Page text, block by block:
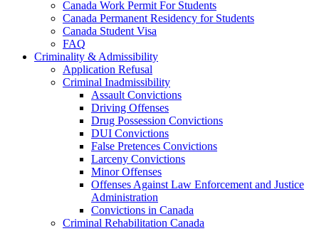
Canada Work Permit For Students
Canada Permanent Residency for Students
Canada Student Visa
FAQ
Criminality & Admissibility
Application Refusal
Criminal Inadmissibility
Assault Convictions
Driving Offenses
Drug Possession Convictions
DUI Convictions
False Pretences Convictions
Larceny Convictions
Minor Offenses
Offenses Against Law Enforcement and Justice
Administration
Convictions in Canada
Criminal Rehabilitation Canada